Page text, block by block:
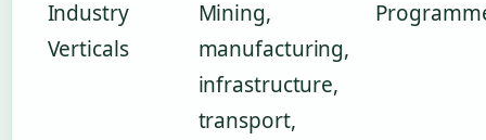
Industry
Verticals
Mining,
manufacturing,
infrastructure,
transport,